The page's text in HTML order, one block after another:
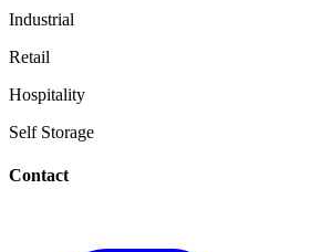
Industrial
Retail
Hospitality
Self Storage
Contact